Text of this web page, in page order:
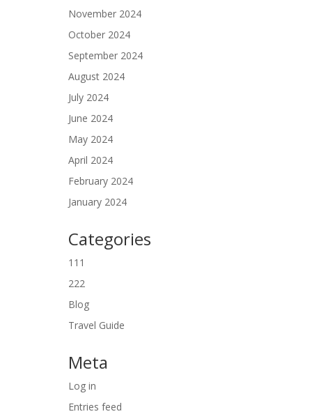
November 2024
October 2024
September 2024
August 2024
July 2024
June 2024
May 2024
April 2024
February 2024
January 2024
Categories
111
222
Blog
Travel Guide
Meta
Log in
Entries feed